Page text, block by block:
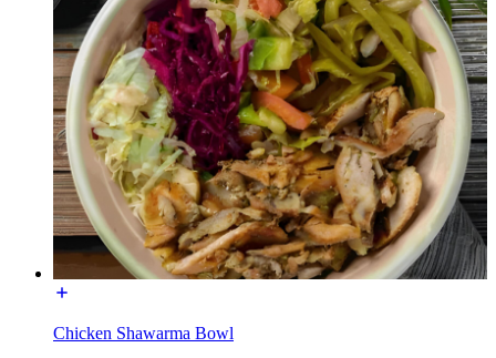
Chicken Shawarma Bowl